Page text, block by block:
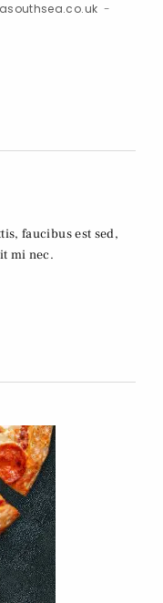
faucibus est sed,
mi nec.